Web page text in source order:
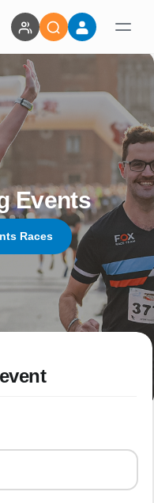
Events
Races